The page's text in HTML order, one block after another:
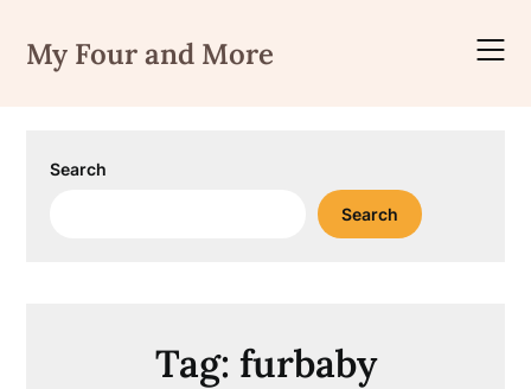
content
My Four and More
Search
Search
Tag: furbaby